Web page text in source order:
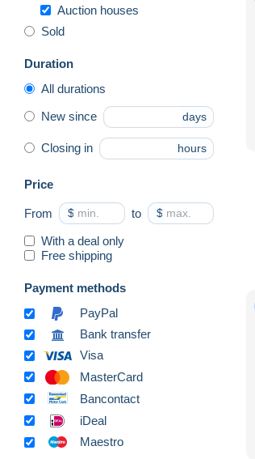
Auction houses
Sold
Duration
All durations
New since days
Closing in hours
Price
From $ to $
With a deal only
Free shipping
Payment methods
PayPal
Bank transfer
Visa
MasterCard
Bancontact
iDeal
Maestro